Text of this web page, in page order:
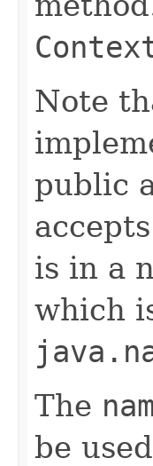
Note
public
is in a
which
The
be